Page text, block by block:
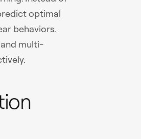
optimal
behaviors.
multi-